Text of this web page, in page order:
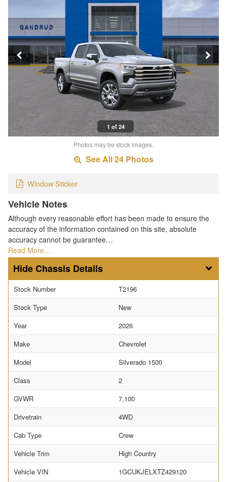
1 of 24
Photos may be stock images.
See All 24 Photos
Window Sticker
Vehicle Notes
Although every reasonable effort has been made to ensure the
accuracy of the information contained on this site, absolute
accuracy cannot be guarantee…
Read More…
Chassis Details
Stock Number
T2196
Stock Type
New
Year
2026
Make
Chevrolet
Model
Silverado 1500
Class
2
GVWR
7,100
Drivetrain
4WD
Cab Type
Crew
Vehicle Trim
High Country
Vehicle VIN
1GCUKJELXTZ429120